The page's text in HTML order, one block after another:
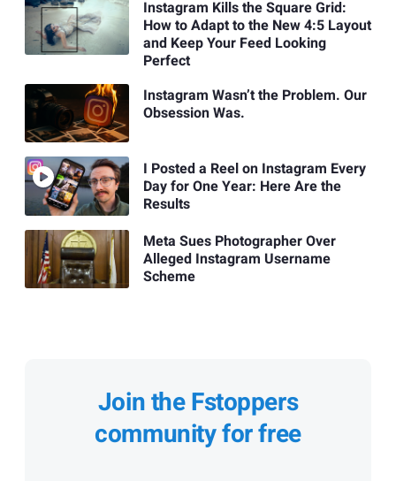
Instagram Kills the Square Grid:
How to Adapt to the New 4:5 Layout
and Keep Your Feed Looking
Perfect
Instagram Wasn’t the Problem. Our
Obsession Was.
I Posted a Reel on Instagram Every
Day for One Year: Here Are the
Results
Meta Sues Photographer Over
Alleged Instagram Username
Scheme
Join the Fstoppers
community for free